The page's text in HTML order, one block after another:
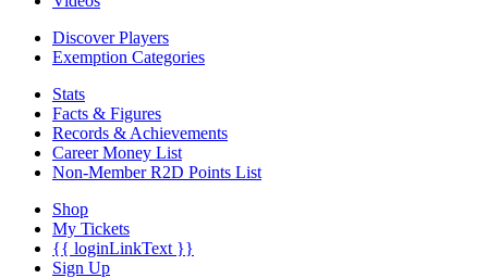
Discover Players
Exemption Categories
Stats
Facts & Figures
Records & Achievements
Career Money List
Non-Member R2D Points List
Shop
My Tickets
{{ loginLinkText }}
Sign Up